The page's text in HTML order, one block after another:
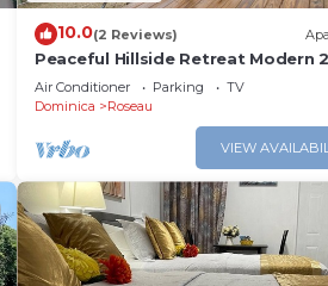
10.0(2 Reviews)
Peaceful Hillside Retreat Modern
Ocean View Solar Backup Near
Air Conditioner Parking
TV
Dominica
Roseau
VIEW